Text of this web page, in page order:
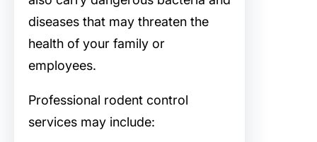
diseases that may threaten the
health of your family or
employees.
Professional rodent control
services may include: